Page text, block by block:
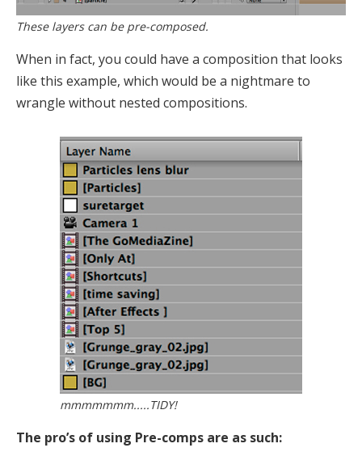
These layers can be pre-composed.
When in fact, you could have a composition that looks
like this example, which would be a nightmare to
wrangle without nested compositions.
mmmmmmm.....TIDY!
The pro’s of using Pre-comps are as such: